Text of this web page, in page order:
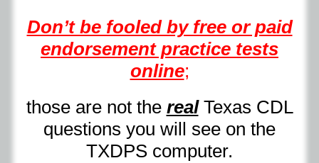
Don’t be fooled by free or paid
endorsement practice tests
online;
those are not the realTexas CDL
questions you will see on the
TXDPS computer.